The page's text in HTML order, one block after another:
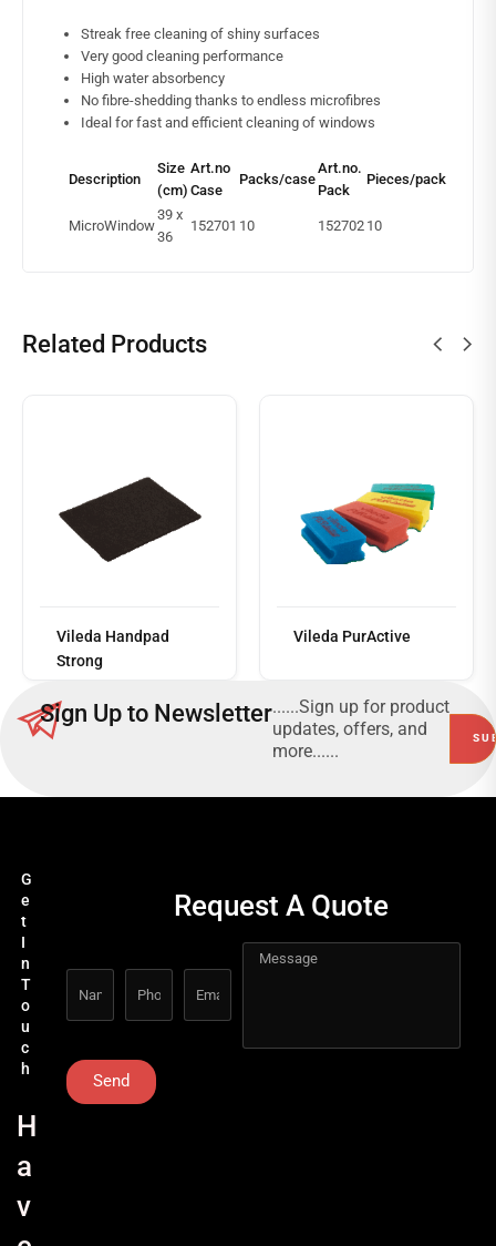
Streak free cleaning of shiny surfaces
Very good cleaning performance
High water absorbency
No fibre-shedding thanks to endless microfibres
Ideal for fast and efficient cleaning of windows
Description
Size
(cm)
Art.no
Case
Packs/case
Art.no.
Pack
Pieces/pack
MicroWindow
39 x
36
152701 10 152702 10
Related Products
Vileda Handpad
Strong
more
Vileda PurActive
Sign Up to Newsletter......Sign up for product
updates, offers, and
more......
G
e
t
I
n
T
o
u
c
h
H
a
v
Request A Quote
Send